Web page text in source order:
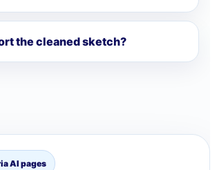
the cleaned sketch?
AI pages